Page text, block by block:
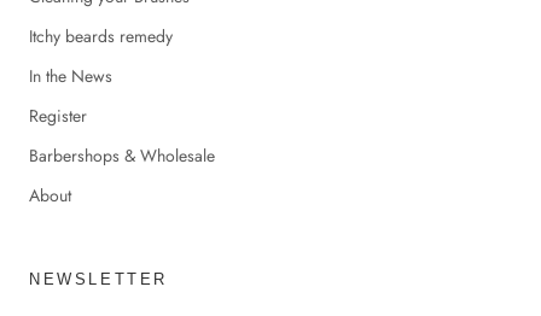
Itchy beards remedy
In the News
Register
Barbershops & Wholesale
About
NEWSLETTER